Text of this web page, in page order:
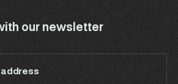
our newsletter
address